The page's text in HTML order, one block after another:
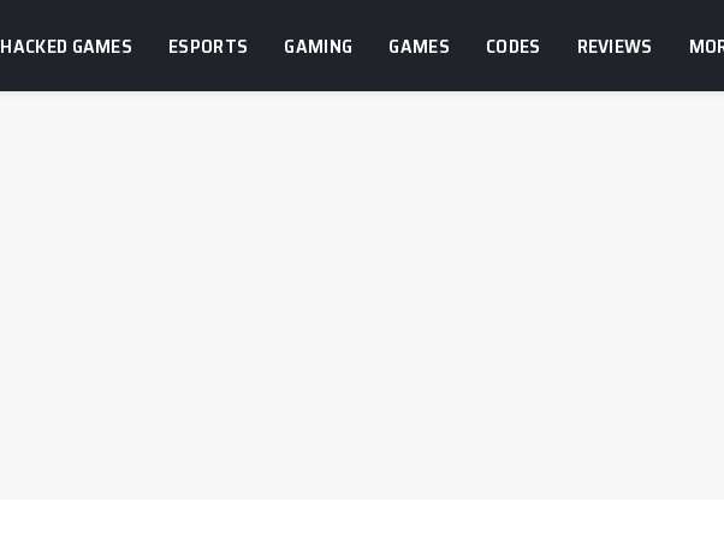
HACKED GAMES ESPORTS GAMING GAMES CODES REVIEWS